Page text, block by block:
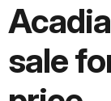
sale